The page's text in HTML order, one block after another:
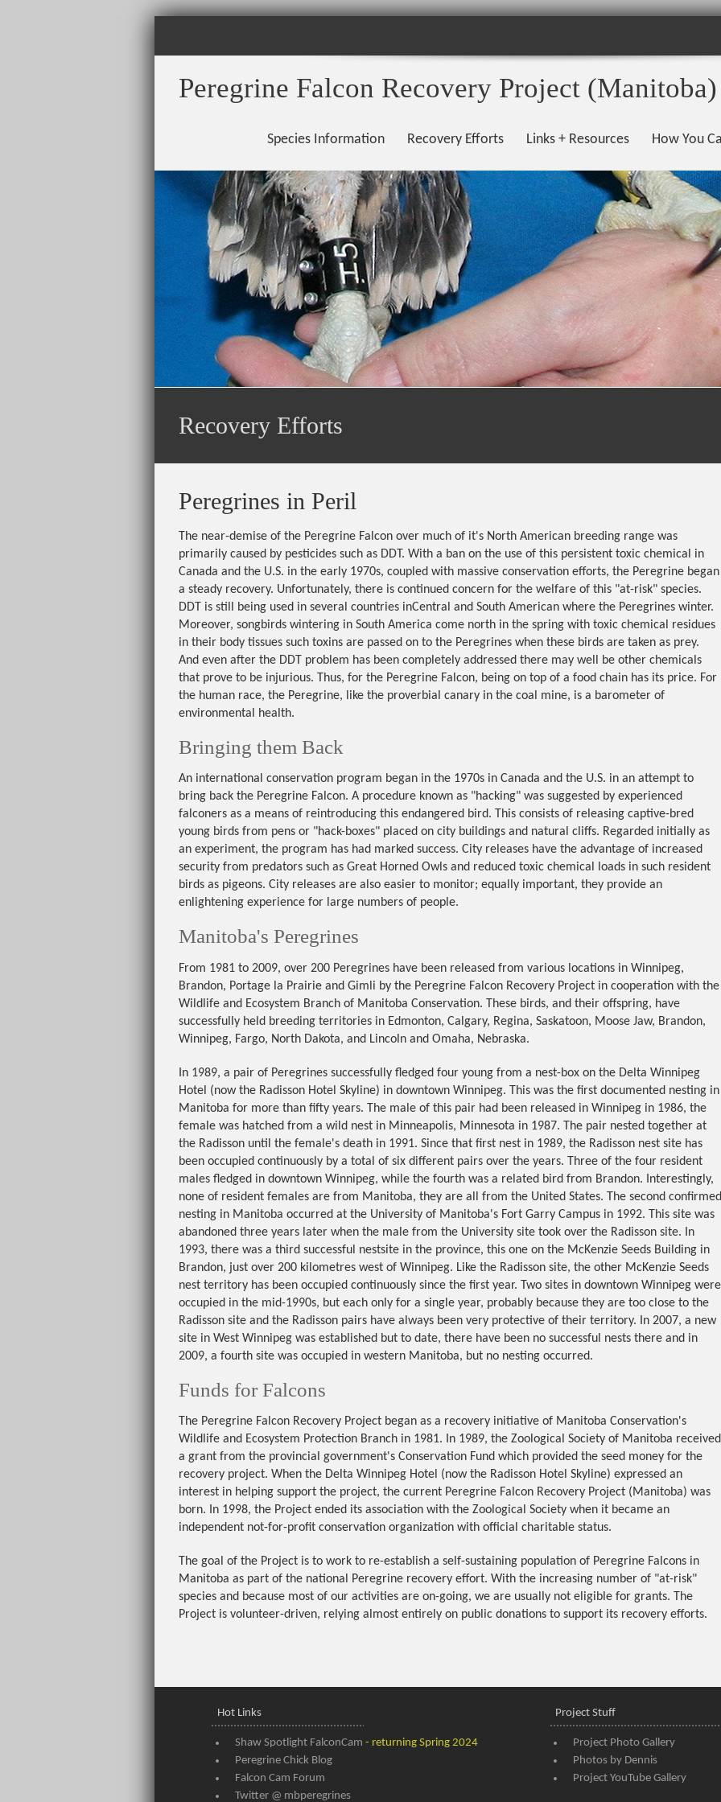
Peregrine Falcon Recovery Project (Manitoba)
Species Information Recovery Efforts Links + Resources How You
Recovery Efforts
Peregrines in Peril
The near-demise of the Peregrine Falcon over much of it's North American breeding range was
primarily caused by pesticides such as DDT. With a ban on the use of this persistent toxic chemical in
Canada and the U.S. in the early 1970s, coupled with massive conservation efforts, the Peregrine began
a steady recovery. Unfortunately, there is continued concern for the welfare of this "at-risk" species.
DDT is still being used in several countries inCentral and South American where the Peregrines winter.
Moreover, songbirds wintering in South America come north in the spring with toxic chemical residues
in their body tissues such toxins are passed on to the Peregrines when these birds are taken as prey.
And even after the DDT problem has been completely addressed there may well be other chemicals
that prove to be injurious. Thus, for the Peregrine Falcon, being on top of a food chain has its price. For
the human race, the Peregrine, like the proverbial canary in the coal mine, is a barometer of
environmental health.
Bringing them Back
An international conservation program began in the 1970s in Canada and the U.S. in an attempt to
bring back the Peregrine Falcon. A procedure known as "hacking" was suggested by experienced
falconers as a means of reintroducing this endangered bird. This consists of releasing captive-bred
young birds from pens or "hack-boxes" placed on city buildings and natural cliffs. Regarded initially as
an experiment, the program has had marked success. City releases have the advantage of increased
security from predators such as Great Horned Owls and reduced toxic chemical loads in such resident
birds as pigeons. City releases are also easier to monitor; equally important, they provide an
enlightening experience for large numbers of people.
Manitoba's Peregrines
From 1981 to 2009, over 200 Peregrines have been released from various locations in Winnipeg,
Brandon, Portage la Prairie and Gimli by the Peregrine Falcon Recovery Project in cooperation with the
Wildlife and Ecosystem Branch of Manitoba Conservation. These birds, and their offspring, have
successfully held breeding territories in Edmonton, Calgary, Regina, Saskatoon, Moose Jaw, Brandon,
Winnipeg, Fargo, North Dakota, and Lincoln and Omaha, Nebraska.
In 1989, a pair of Peregrines successfully fledged four young from a nest-box on the Delta Winnipeg
Hotel (now the Radisson Hotel Skyline) in downtown Winnipeg. This was the first documented nesting in
Manitoba for more than fifty years. The male of this pair had been released in Winnipeg in 1986, the
female was hatched from a wild nest in Minneapolis, Minnesota in 1987. The pair nested together at
the Radisson until the female's death in 1991. Since that first nest in 1989, the Radisson nest site has
been occupied continuously by a total of six different pairs over the years. Three of the four resident
males fledged in downtown Winnipeg, while the fourth was a related bird from Brandon. Interestingly,
none of resident females are from Manitoba, they are all from the United States. The second confirmed
nesting in Manitoba occurred at the University of Manitoba's Fort Garry Campus in 1992. This site was
abandoned three years later when the male from the University site took over the Radisson site. In
1993, there was a third successful nestsite in the province, this one on the McKenzie Seeds Building in
Brandon, just over 200 kilometres west of Winnipeg. Like the Radisson site, the other McKenzie Seeds
nest territory has been occupied continuously since the first year. Two sites in downtown Winnipeg were
occupied in the mid-1990s, but each only for a single year, probably because they are too close to the
Radisson site and the Radisson pairs have always been very protective of their territory. In 2007, a new
site in West Winnipeg was established but to date, there have been no successful nests there and in
2009, a fourth site was occupied in western Manitoba, but no nesting occurred.
Funds for Falcons
The Peregrine Falcon Recovery Project began as a recovery initiative of Manitoba Conservation's
Wildlife and Ecosystem Protection Branch in 1981. In 1989, the Zoological Society of Manitoba received
a grant from the provincial government's Conservation Fund which provided the seed money for the
recovery project. When the Delta Winnipeg Hotel (now the Radisson Hotel Skyline) expressed an
interest in helping support the project, the current Peregrine Falcon Recovery Project (Manitoba) was
born. In 1998, the Project ended its association with the Zoological Society when it became an
independent not-for-profit conservation organization with official charitable status.
The goal of the Project is to work to re-establish a self-sustaining population of Peregrine Falcons in
Manitoba as part of the national Peregrine recovery effort. With the increasing number of "at-risk"
species and because most of our activities are on-going, we are usually not eligible for grants. The
Project is volunteer-driven, relying almost entirely on public donations to support its recovery efforts.
Hot Links Project Stuff
Shaw Spotlight FalconCam - returning Spring 2024
Peregrine Chick Blog
Falcon Cam Forum
Twitter @ mbperegrines
Project Photo Gallery
Photos by Dennis
Project YouTube Gallery